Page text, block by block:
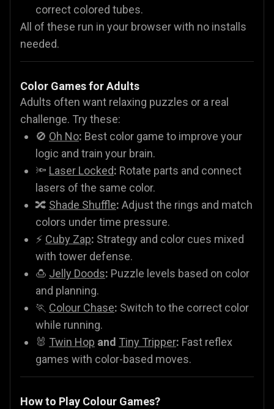
correct colored tubes.
All of these run in your browser with no installs
needed.
Color Games for Adults
Adults often want relaxing puzzles or a real
challenge. Try these:
🚫 Oh No: Best color game to improve your
logic and train your brain.
🔦 Laser Locked: Rotate parts and connect
lasers of the same color.
🔀 Shade Shuffle: Adjust the rings and match
colors under time pressure.
⚡ Cuby Zap: Strategy and color cues mixed
with tower defense.
🍮 Jelly Doods: Puzzle levels based on color
and planning.
🏃 Colour Chase: Switch to the correct color
while running.
🐰 Twin Hop and Tiny Tripper: Fast reflex
games with color-based moves.
How to Play Colour Games?